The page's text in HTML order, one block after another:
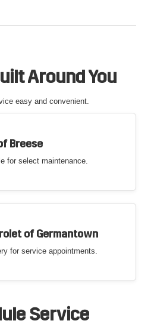
Around You
easy and convenient.
Breese
for select maintenance.
of Germantown
for service appointments.
Service